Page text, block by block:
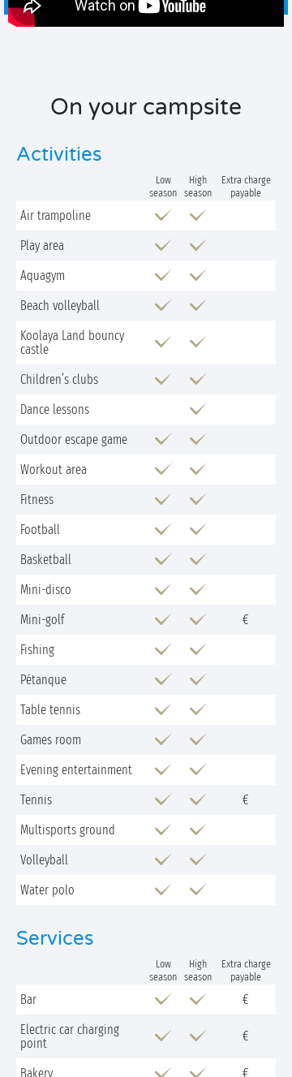
On your campsite
Activities
Low
season
High
season
Extra charge
payable
Air trampoline
Play area
Aquagym
Beach volleyball
Koolaya Land bouncy
castle
Children’s clubs
Dance lessons
Outdoor escape game
Workout area
Fitness
Football
Basketball
Mini-disco
Mini-golf
€
Fishing
Pétanque
Table tennis
Games room
Evening entertainment
Tennis
€
Multisports ground
Volleyball
Water polo
Services
Low
season
High
season
Extra charge
payable
Bar
€
Electric car charging
point
€
Bakery €